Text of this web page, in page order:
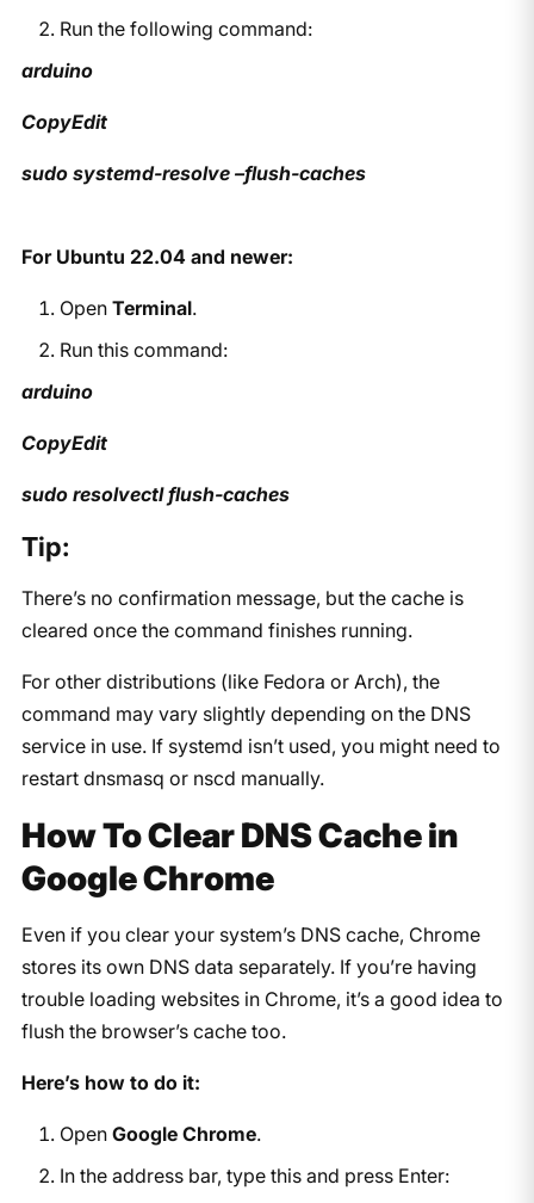
Run the following command:
arduino
CopyEdit
sudo systemd-resolve –flush-caches
For Ubuntu 22.04 and newer:
Open Terminal.
Run this command:
arduino
CopyEdit
sudo resolvectl flush-caches
Tip:
There’s no confirmation message, but the cache is
cleared once the command finishes running.
For other distributions (like Fedora or Arch), the
command may vary slightly depending on the DNS
service in use. If systemd isn’t used, you might need to
restart dnsmasq or nscd manually.
How To Clear DNS Cache in
Google Chrome
Even if you clear your system’s DNS cache, Chrome
stores its own DNS data separately. If you’re having
trouble loading websites in Chrome, it’s a good idea to
flush the browser’s cache too.
Here’s how to do it:
Open Google Chrome.
In the address bar, type this and press Enter: